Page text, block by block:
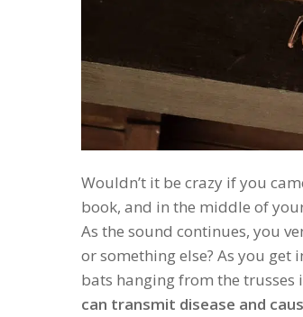
Wouldn’t it be crazy if you
book, and in the middle of
As the sound continues, you
or something else? As you
bats hanging from the trusses
can transmit disease and